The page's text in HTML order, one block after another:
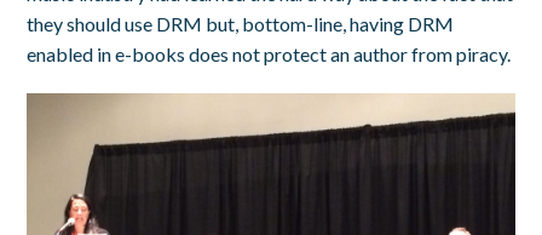
they should use DRM but, bottom-line, having DRM
enabled in e-books does not protect an author from piracy.